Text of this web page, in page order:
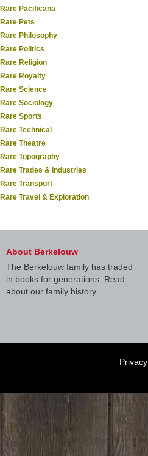
Rare Pacificana
Rare Pets
Rare Philosophy
Rare Politics
Rare Religion
Rare Royalty
Rare Science
Rare Sociology
Rare Sports
Rare Technical
Rare Theatre
Rare Topography
Rare Trades & Industries
Rare Transport
Rare Travel & Exploration
About Berkelouw
The Berkelouw family has traded
in books for generations. Read
about our family history.
Privacy